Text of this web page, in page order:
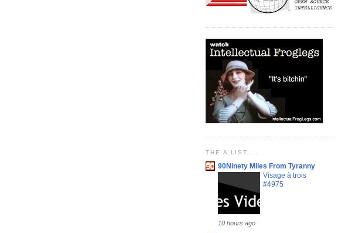
THE A LIST....
90Ninety Miles From Tyranny
Visage à trois
#4975
10 hours ago